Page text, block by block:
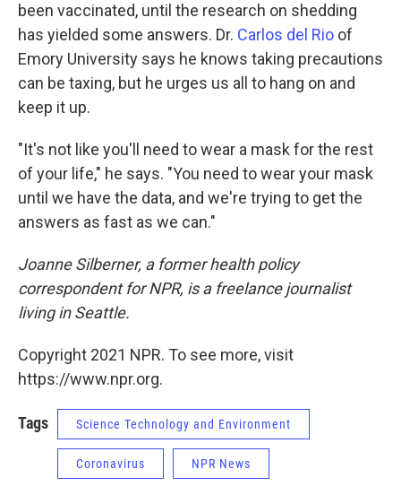
been vaccinated, until the research on shedding
has yielded some answers. Dr. Carlos del Rio of
Emory University says he knows taking precautions
can be taxing, but he urges us all to hang on and
keep it up.
"It's not like you'll need to wear a mask for the rest
of your life," he says. "You need to wear your mask
until we have the data, and we're trying to get the
answers as fast as we can."
Joanne Silberner, a former health policy
correspondent for NPR, is a freelance journalist
living in Seattle.
Copyright 2021 NPR. To see more, visit
https://www.npr.org.
Tags Science Technology and Environment
Coronavirus NPR News